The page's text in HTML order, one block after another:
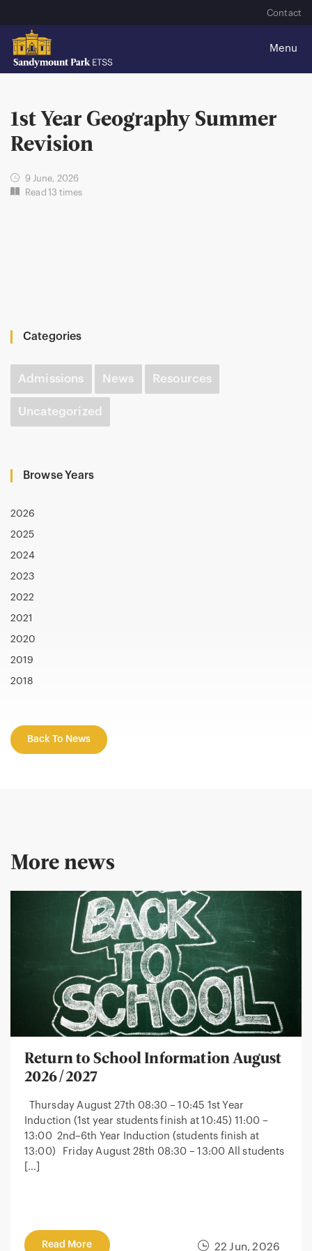
Contact
1st Year Geography Summer
Revision
9 June, 2026
Read 13 times
Categories
Admissions News Resources
Uncategorized
Browse Years
2026
2025
2024
2023
2022
2021
2020
2019
2018
Back To News
More news
22 Jun, 2026
Return to School Information August
2026/2027
Thursday August 27th 08:30 – 10:45 1st Year
Induction (1st year students finish at 10:45) 11:00 –
13:00 2nd–6th Year Induction (students finish at
13:00) Friday August 28th 08:30 – 13:00 All students
[…]
Read More